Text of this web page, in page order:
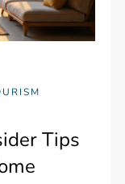
Tips